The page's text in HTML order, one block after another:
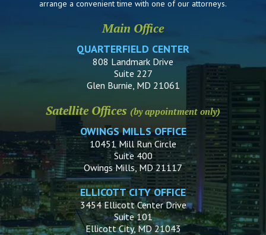
arrange a convenient time with one of our attorneys.
Main Office
QUARTERFIELD CENTER
808 Landmark Drive
Suite 227
Glen Burnie, MD 21061
Satellite Offices (by appointment only)
OWINGS MILLS OFFICE
10451 Mill Run Circle
Suite 400
Owings Mills, MD 21117
ELLICOTT CITY OFFICE
3454 Ellicott Center Drive
Suite 101
Ellicott City, MD 21043